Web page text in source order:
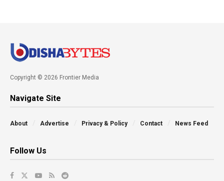
Copyright © 2026 Frontier Media
Navigate Site
About Advertise Privacy & Policy Contact News Feed
Follow Us